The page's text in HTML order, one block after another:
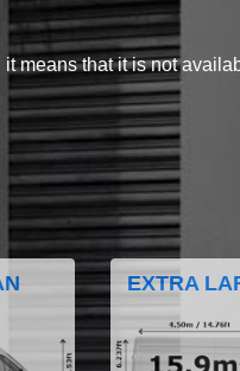
means that it is not
EXTRA